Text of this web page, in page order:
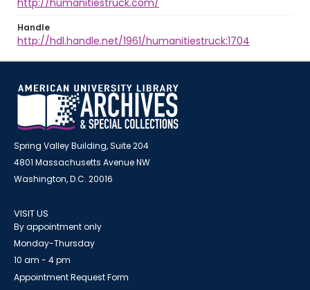
http://humanitiestruck.com/
Handle
http://hdl.handle.net/1961/humanitiestruck:1704
Spring Valley Building, Suite 204
4801 Massachusetts Avenue NW
Washington, D.C. 20016
VISIT US
By appointment only
Monday-Thursday
10 am - 4 pm
Appointment Request Form